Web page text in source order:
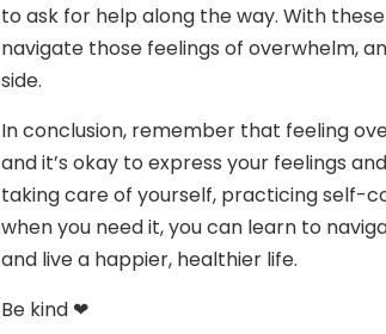
to ask for help along the way. With
navigate those feelings of overwhelm,
side.
In conclusion, remember that feeling
and it’s okay to express your feelings
taking care of yourself, practicing self-
when you need it, you can learn to
and live a happier, healthier life.
Be kind ❤